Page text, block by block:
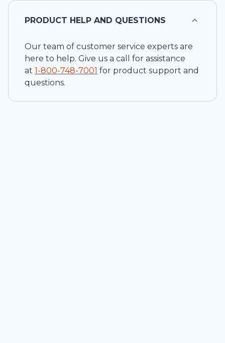
PRODUCT HELP AND QUESTIONS
Our team of customer service experts are
here to help. Give us a call for assistance
at 1-800-748-7001 for product support and
questions.